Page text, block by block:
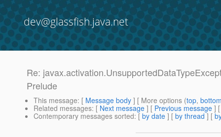
dev@glassfish.java.net
Re:
Prelude
This message: [ Message body ] [ More options (top,
Related messages: [ Next message ] [ Previous message ]
Contemporary messages sorted: [ by date ] [ by thread ] [